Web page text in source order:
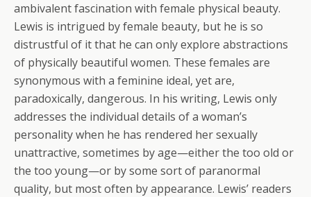
ambivalent fascination with female physical beauty.
Lewis is intrigued by female beauty, but he is so
distrustful of it that he can only explore abstractions
of physically beautiful women. These females are
synonymous with a feminine ideal, yet are,
paradoxically, dangerous. In his writing, Lewis only
addresses the individual details of a woman’s
personality when he has rendered her sexually
unattractive, sometimes by age—either the too old or
the too young—or by some sort of paranormal
quality, but most often by appearance. Lewis’ readers